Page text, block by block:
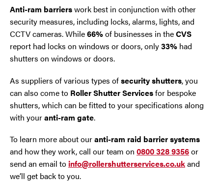
Anti-ram barrierswork best in conjunction with other
security measures, including locks, alarms, lights, and
CCTV cameras. While66%of businesses in theCVS
report had locks on windows or doors, only33% had
shutters on windows or doors.
As suppliers of various types ofsecurity shutters, you
can also come to Roller Shutter Servicesfor bespoke
shutters, which can be fitted to your specifications along
with youranti-ram gate.
To learn more about ouranti-ram raid barrier systems
and how they work, call our team on 0800 328 9356or
send an email to info@rollershutterservices.co.ukand
we’ll get back to you.